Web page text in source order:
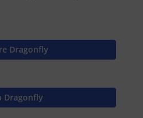
Dragonfly
Dragonfly